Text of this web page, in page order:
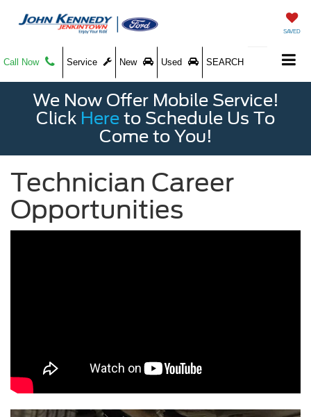
SAVED
Call Now Service New Used SEARCH
We Now Offer Mobile Service!
Click Here to Schedule Us To
Come to You!
Technician Career
Opportunities